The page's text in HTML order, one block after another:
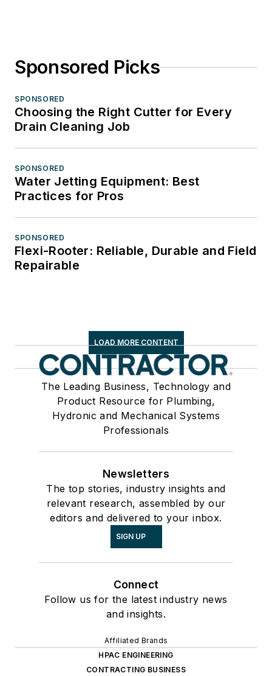
Sponsored Picks
SPONSORED
Choosing the Right Cutter for Every
Drain Cleaning Job
SPONSORED
Water Jetting Equipment: Best
Practices for Pros
SPONSORED
Flexi-Rooter: Reliable, Durable and Field
Repairable
LOAD MORE CONTENT
The Leading Business, Technology and
Product Resource for Plumbing,
Hydronic and Mechanical Systems
Professionals
Newsletters
The top stories, industry insights and
relevant research, assembled by our
editors and delivered to your inbox.
SIGN UP
Connect
Follow us for the latest industry news
and insights.
Affiliated Brands
HPAC ENGINEERING
CONTRACTING BUSINESS